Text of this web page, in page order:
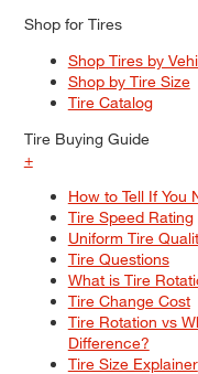
Shop for Tires
Shop Tires by
Shop by Tire Size
Tire Catalog
Tire Buying Guide
+
How to Tell If You
Tire Speed Rating
Uniform Tire
Tire Questions
What is Tire
Tire Change Cost
Tire Rotation vs
Difference?
Tire Size Explainer